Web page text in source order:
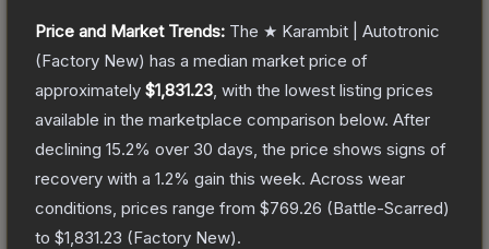
Price and Market Trends: The ★ Karambit | Autotronic
(Factory New) has a median market price of
approximately $1,831.23 , with the lowest listing prices
available in the marketplace comparison below. After
declining 15.2% over 30 days, the price shows signs of
recovery with a 1.2% gain this week. Across wear
conditions, prices range from $769.26 (Battle-Scarred)
to $1,831.23 (Factory New).